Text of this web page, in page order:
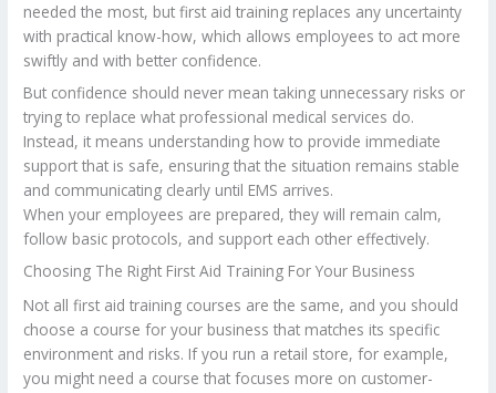
needed the most, but first aid training replaces any uncertainty
with practical know-how, which allows employees to act more
swiftly and with better confidence.
But confidence should never mean taking unnecessary risks or
trying to replace what professional medical services do.
Instead, it means understanding how to provide immediate
support that is safe, ensuring that the situation remains stable
and communicating clearly until EMS arrives.
When your employees are prepared, they will remain calm,
follow basic protocols, and support each other effectively.
Choosing The Right First Aid Training For Your Business
Not all first aid training courses are the same, and you should
choose a course for your business that matches its specific
environment and risks. If you run a retail store, for example,
you might need a course that focuses more on customer-